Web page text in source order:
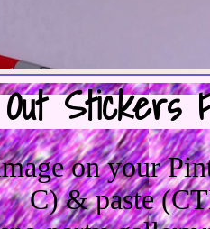
Stickers
on your
C) & paste